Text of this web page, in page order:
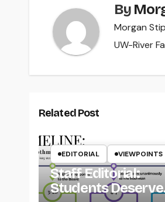
By
Morgan
UW-River
Related Post
EDITORIAL VIEWPOINTS
Staff Editorial:
Students Deserve